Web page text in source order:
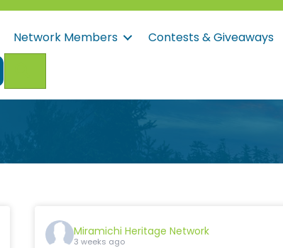
Network Members Contests & Giveaways
Miramichi Heritage Network
3 weeks ago